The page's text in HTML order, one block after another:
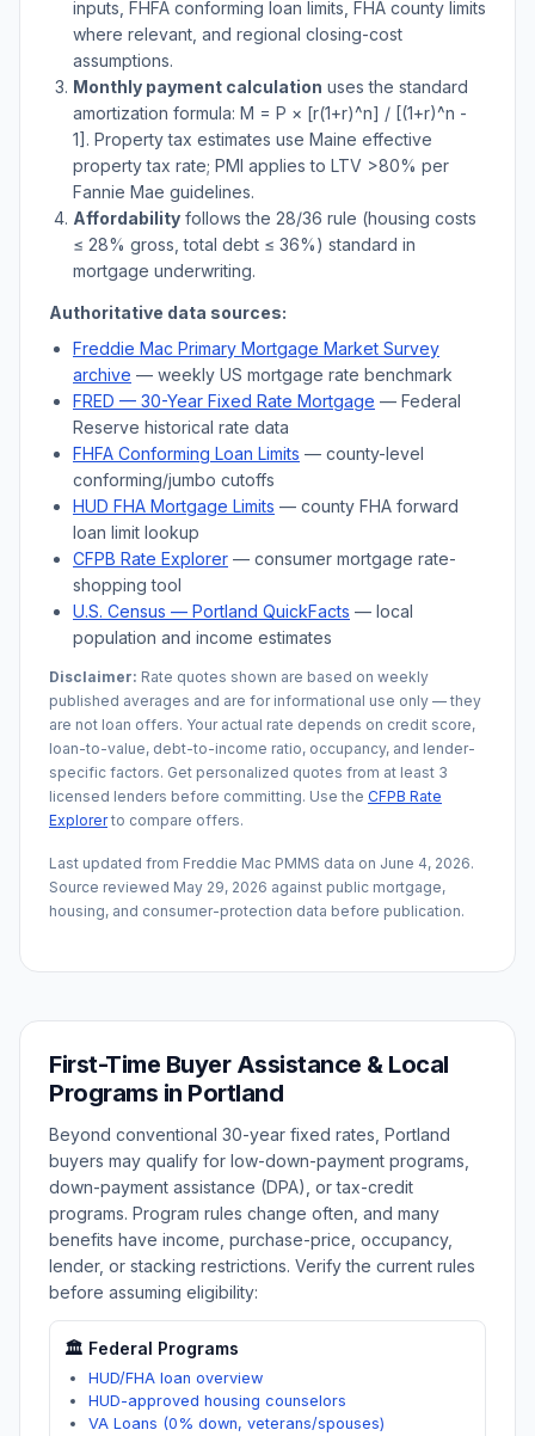
inputs, FHFA conforming loan limits, FHA county limits
where relevant, and regional closing-cost
assumptions.
Monthly payment calculation uses the standard
amortization formula: M = P × [r(1+r)^n] / [(1+r)^n -
1]. Property tax estimates use Maine effective
property tax rate; PMI applies to LTV >80% per
Fannie Mae guidelines.
Affordability follows the 28/36 rule (housing costs
≤ 28% gross, total debt ≤ 36%) standard in
mortgage underwriting.
Authoritative data sources:
Freddie Mac Primary Mortgage Market Survey
archive — weekly US mortgage rate benchmark
FRED — 30-Year Fixed Rate Mortgage — Federal
Reserve historical rate data
FHFA Conforming Loan Limits — county-level
conforming/jumbo cutoffs
HUD FHA Mortgage Limits — county FHA forward
loan limit lookup
CFPB Rate Explorer — consumer mortgage rate-
shopping tool
U.S. Census — Portland QuickFacts — local
population and income estimates
Disclaimer: Rate quotes shown are based on weekly
published averages and are for informational use only — they
are not loan offers. Your actual rate depends on credit score,
loan-to-value, debt-to-income ratio, occupancy, and lender-
specific factors. Get personalized quotes from at least 3
licensed lenders before committing. Use the CFPB Rate
Explorerto compare offers.
Last updated from Freddie Mac PMMS data on June 4, 2026.
Source reviewed May 29, 2026 against public mortgage,
housing, and consumer-protection data before publication.
First-Time Buyer Assistance & Local
Programs in Portland
Beyond conventional 30-year fixed rates, Portland
buyers may qualify for low-down-payment programs,
down-payment assistance (DPA), or tax-credit
programs. Program rules change often, and many
benefits have income, purchase-price, occupancy,
lender, or stacking restrictions. Verify the current rules
before assuming eligibility:
🏛️ Federal Programs
HUD/FHA loan overview
HUD-approved housing counselors
VA Loans (0% down, veterans/spouses)